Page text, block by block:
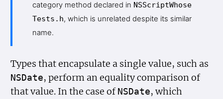
category method declared in NSScriptWhose
Tests.h, which is unrelated despite its similar
name.
Types that encapsulate a single value, such as
NSDate, perform an equality comparison of
that value. In the case of NSDate, which